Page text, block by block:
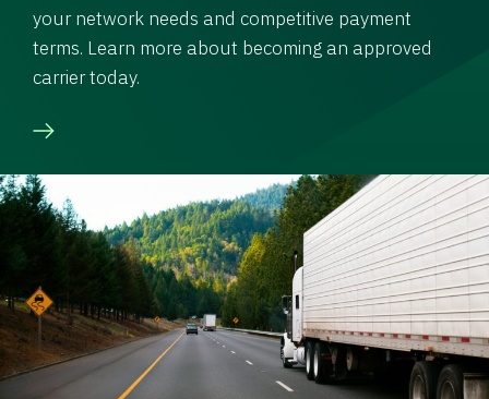
your network needs and competitive payment
terms. Learn more about becoming an approved
carrier today.